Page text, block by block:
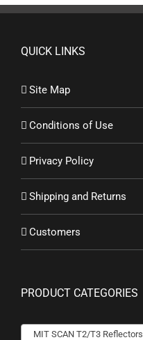
QUICK LINKS
Site Map
Conditions of Use
Privacy Policy
Shipping and Returns
Customers
PRODUCT CATEGORIES
MIT SCAN T2/T3 Reflectors